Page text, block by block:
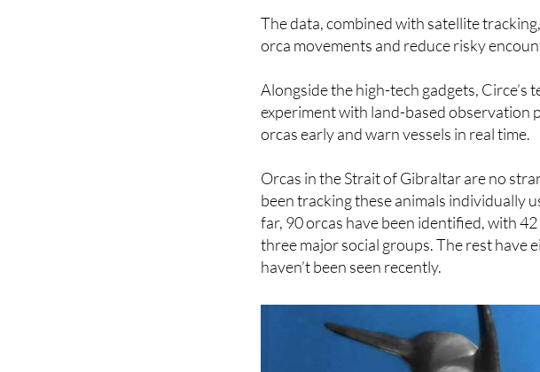
The data, combined with satellite
Alongside the high-tech gadgets, Circe’s
experiment with land-based observation
Orcas in the Strait of Gibraltar are no
been tracking these animals individually
far, 90 orcas have been identified, with
three major social groups. The rest have